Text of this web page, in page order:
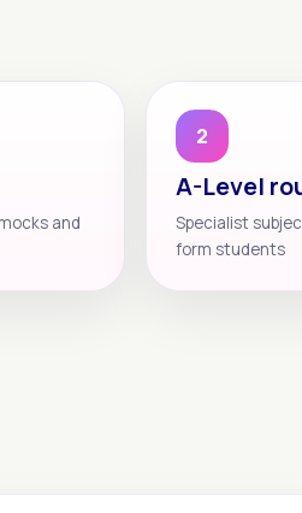
and
2
A-Level
Specialist
form students